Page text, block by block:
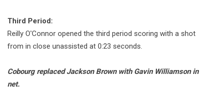
Third Period:
Reilly O'Connor opened the third period scoring with a shot
from in close unassisted at 0:23 seconds.
Cobourg replaced Jackson Brown with Gavin Williamson in
net.